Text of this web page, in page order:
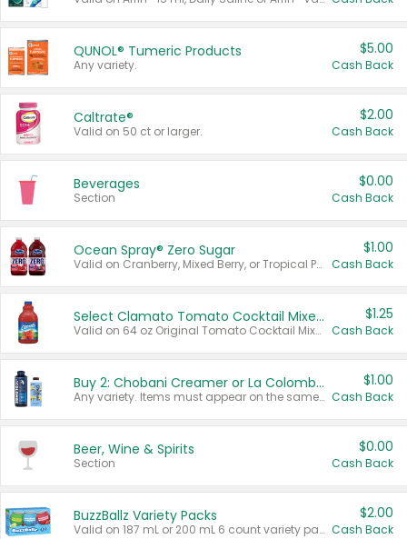
QUNOL® Tumeric Products
Any variety.
$5.00
Cash Back
Caltrate®
Valid on 50 ct or larger.
$2.00
Cash Back
Beverages
Section
$0.00
Cash Back
Ocean Spray® Zero Sugar
Valid on Cranberry, Mixed Berry, or Tropical Punch Juice Drink, 64 oz.
$1.00
Cash Back
Select Clamato Tomato Cocktail Mixers
Valid on 64 oz Original Tomato Cocktail Mixer or Picante Tomato Cocktail Mixer.
$1.25
Cash Back
Buy 2: Chobani Creamer or La Colombe Multi-Serve Cold Brew
Any variety. Items must appear on the same receipt.
$1.00
Cash Back
Beer, Wine & Spirits
Section
$0.00
Cash Back
BuzzBallz Variety Packs
Valid on 187 mL or 200 mL 6 count variety packs.
$2.00
Cash Back